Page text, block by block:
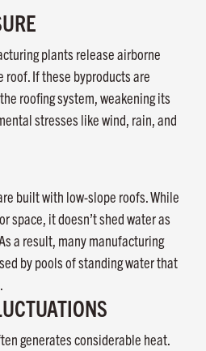
plants release airborne
If these byproducts are
roofing system, weakening its
stresses like wind, rain, and
built with low-slope roofs. While
space, it doesn’t shed water as
a result, many manufacturing
by pools of standing water that
generates considerable heat.